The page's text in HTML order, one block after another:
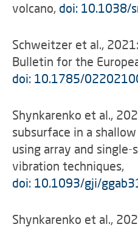
volcano, doi: 10.1038/
Schweitzer et al.,
Bulletin for the
doi: 10.1785/
Shynkarenko et al.,
subsurface in a
using array and
vibration techniques,
doi: 10.1093/gji/
Shynkarenko et al.,